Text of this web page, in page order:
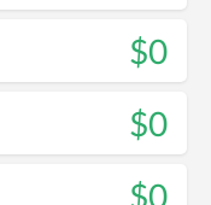
$0
$0
$0